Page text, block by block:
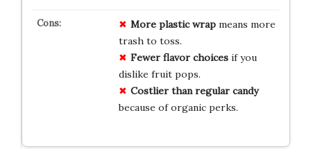
More plastic wrapmeans more
trash to toss.
Fewer flavor choicesif you
dislike fruit pops.
Costlier than regular candy
because of organic perks.